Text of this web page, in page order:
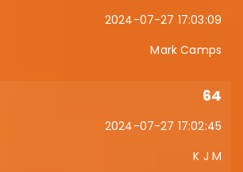
2024-07-27 17:03:09
Mark Camps
64
2024-07-27 17:02:45
K J M